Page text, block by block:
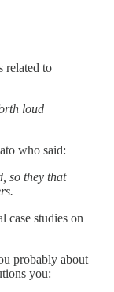
related to
loud
who said:
so they that
case studies on
probably about
you: